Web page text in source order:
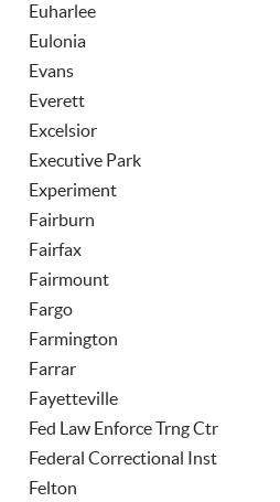
Euharlee
Eulonia
Evans
Everett
Excelsior
Executive Park
Experiment
Fairburn
Fairfax
Fairmount
Fargo
Farmington
Farrar
Fayetteville
Fed Law Enforce Trng Ctr
Federal Correctional Inst
Felton